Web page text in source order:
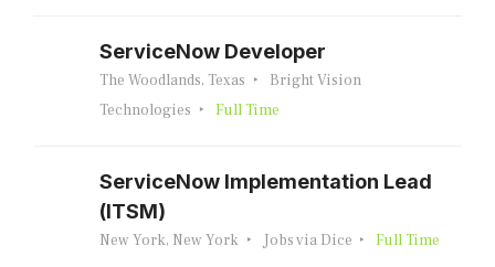
ServiceNow Developer
The Woodlands, Texas
Bright Vision
Technologies
Full Time
ServiceNow Implementation Lead
(ITSM)
New York, New York Jobs via Dice Full Time